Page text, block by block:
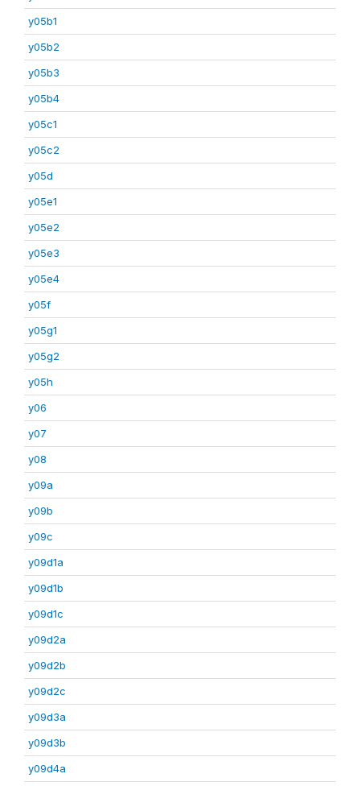
y05b1
y05b2
y05b3
y05b4
y05c1
y05c2
y05d
y05e1
y05e2
y05e3
y05e4
y05f
y05g1
y05g2
y05h
y06
y07
y08
y09a
y09b
y09c
y09d1a
y09d1b
y09d1c
y09d2a
y09d2b
y09d2c
y09d3a
y09d3b
y09d4a